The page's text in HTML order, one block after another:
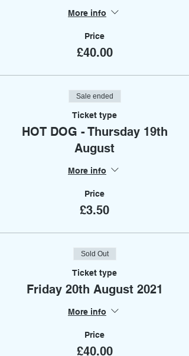
More info
Price
£40.00
Sale ended
Ticket type
HOT DOG - Thursday 19th
August
More info
Price
£3.50
Sold Out
Ticket type
Friday 20th August 2021
More info
Price
£40.00